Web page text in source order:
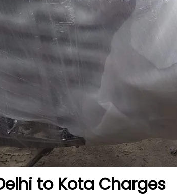
to Kota Charges